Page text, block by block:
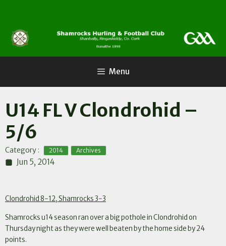
content
Menu
U14 FL V Clondrohid –
5/6
Category : 2014 Archives
Jun 5, 2014
Clondrohid 8-12, Shamrocks 3-3
Shamrocks u14 season ran over a big pothole in Clondrohid on
Thursday night as they were well beaten by the home side by 24
points.